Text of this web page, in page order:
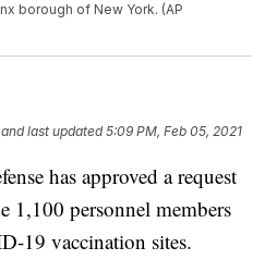
borough of New York. (AP
and last updated 5:09 PM, Feb 05, 2021
has approved a request
personnel members
19 vaccination sites.